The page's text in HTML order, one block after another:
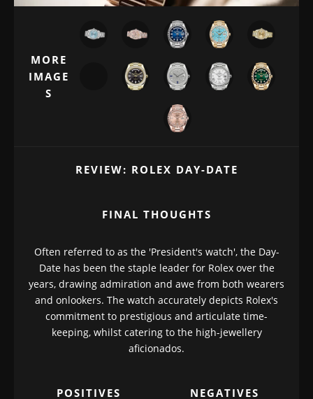
REVIEW: ROLEX DAY-DATE
FINAL THOUGHTS
Often referred to as the 'President's watch', the Day-
Date has been the staple leader for Rolex over the
years, drawing admiration and awe from both wearers
and onlookers. The watch accurately depicts Rolex's
commitment to prestigious and articulate time-
keeping, whilst catering to the high-jewellery
aficionados.
POSITIVES NEGATIVES
MORE
IMAGE
S